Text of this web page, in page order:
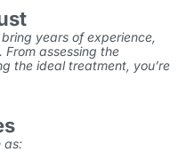
bring years of experience,
assessing the
the ideal treatment, you’re
as: